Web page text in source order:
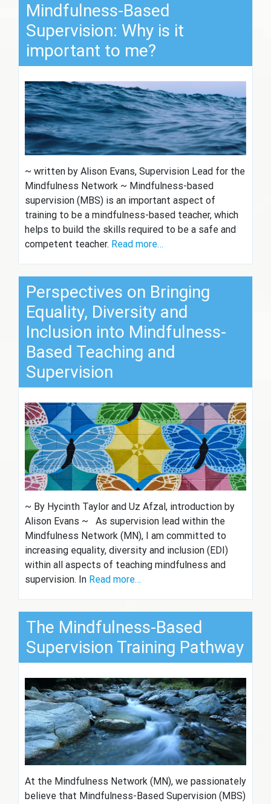
Mindfulness-Based
Supervision: Why is it
important to me?
~ written by Alison Evans, Supervision Lead for the
Mindfulness Network ~ Mindfulness-based
supervision (MBS) is an important aspect of
training to be a mindfulness-based teacher, which
helps to build the skills required to be a safe and
competent teacher. Read more…
Perspectives on Bringing
Equality, Diversity and
Inclusion into Mindfulness-
Based Teaching and
Supervision
~ By Hycinth Taylor and Uz Afzal, introduction by
Alison Evans ~ As supervision lead within the
Mindfulness Network (MN), I am committed to
increasing equality, diversity and inclusion (EDI)
within all aspects of teaching mindfulness and
supervision. In Read more…
The Mindfulness-Based
Supervision Training Pathway
At the Mindfulness Network (MN), we passionately
believe that Mindfulness-Based Supervision (MBS)